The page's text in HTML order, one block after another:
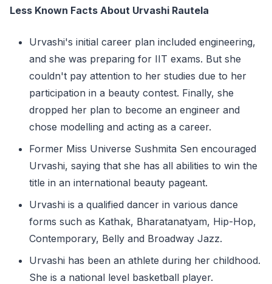
Less Known Facts About Urvashi Rautela
Urvashi's initial career plan included engineering,
and she was preparing for IIT exams. But she
couldn't pay attention to her studies due to her
participation in a beauty contest. Finally, she
dropped her plan to become an engineer and
chose modelling and acting as a career.
Former Miss Universe Sushmita Sen encouraged
Urvashi, saying that she has all abilities to win the
title in an international beauty pageant.
Urvashi is a qualified dancer in various dance
forms such as Kathak, Bharatanatyam, Hip-Hop,
Contemporary, Belly and Broadway Jazz.
Urvashi has been an athlete during her childhood.
She is a national level basketball player.